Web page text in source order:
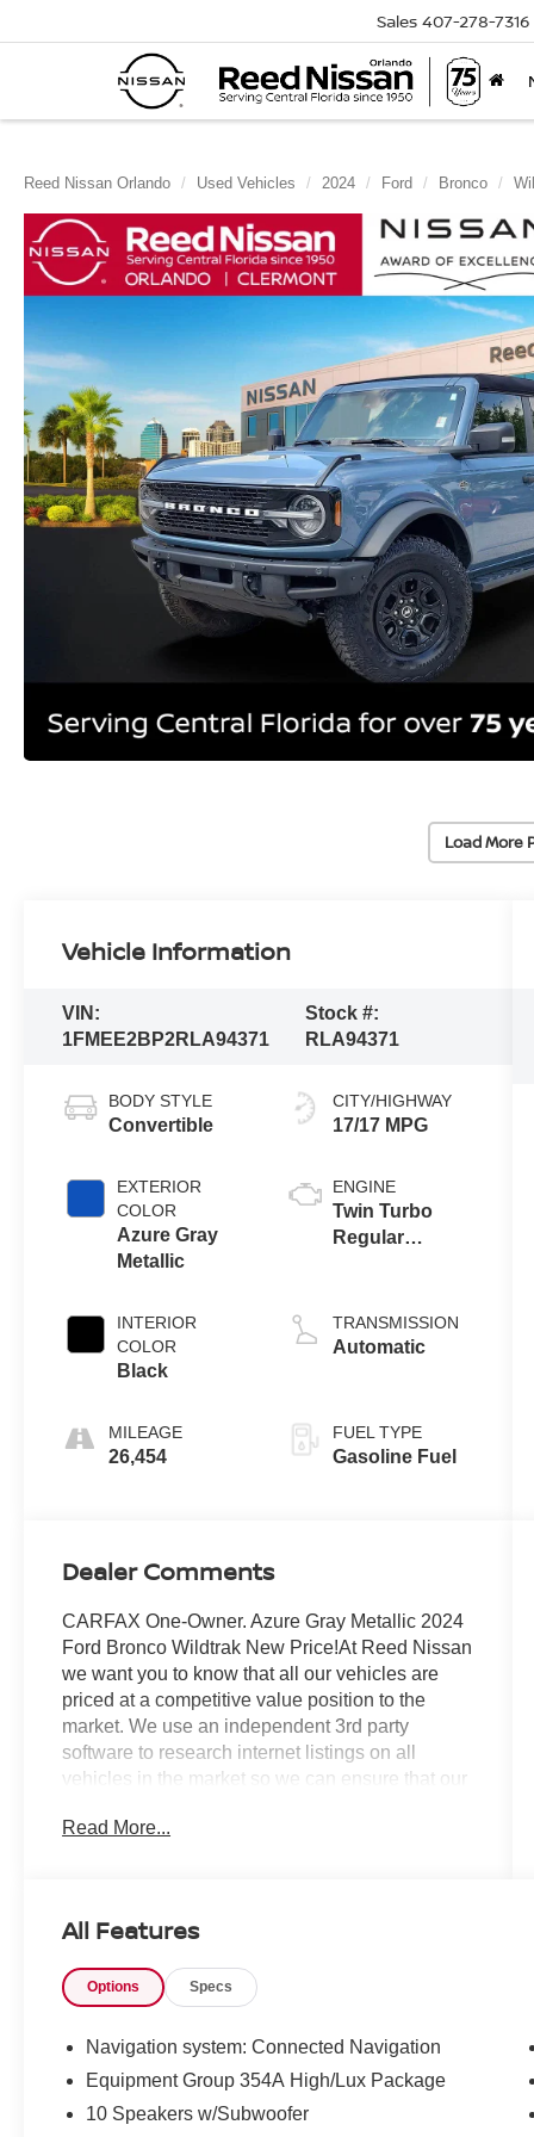
Sales 407-278-7316
Reed Nissan Orlando Used Vehicles 2024 Ford Bronco
Load More
Vehicle Information
VIN:
1FMEE2BP2RLA94371
Stock #:
RLA94371
BODY STYLE
Convertible
EXTERIOR
COLOR
Azure Gray
Metallic
INTERIOR
COLOR
Black
MILEAGE
26,454
CITY/HIGHWAY
17/17 MPG
ENGINE
Twin Turbo
Regular
TRANSMISSION
Automatic
FUEL TYPE
Gasoline Fuel
Dealer Comments
CARFAX One-Owner. Azure Gray Metallic 2024
Ford Bronco Wildtrak New Price!At Reed Nissan
we want you to know that all our vehicles are
priced at a competitive value position to the
market. We use an independent 3rd party
software to research internet listings on all
vehicles in the market so we can ensure that our
this simply so people choose us when they start
Leesburg, Clermont and Orlando, FL. Our
family in 2015, which boasts decades of
The Reed Nissan family's commitment to serving
our dealership services to our involvement in the
community through programs like the Reed
Read More...
All Features
Options Specs
Navigation system: Connected Navigation
Equipment Group 354A High/Lux Package
10 Speakers w/Subwoofer